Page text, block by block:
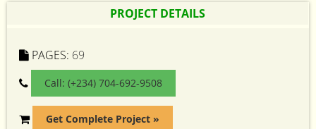
PROJECT DETAILS
PAGES: 69
Call: (+234) 704-692-9508
Get Complete Project »